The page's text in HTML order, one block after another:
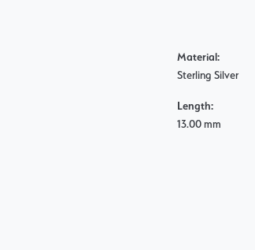
Material:
Sterling Silver
Length:
13.00 mm